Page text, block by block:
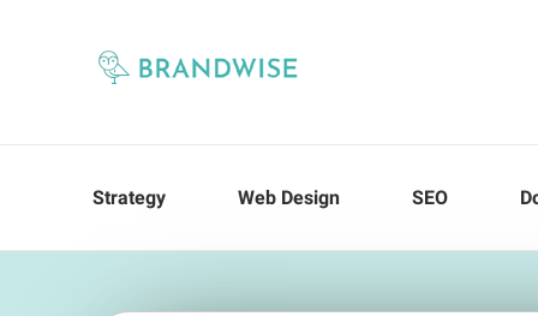
Strategy Web Design SEO